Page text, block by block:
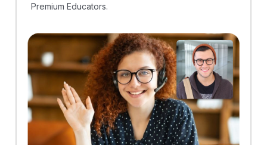
Premium Educators.